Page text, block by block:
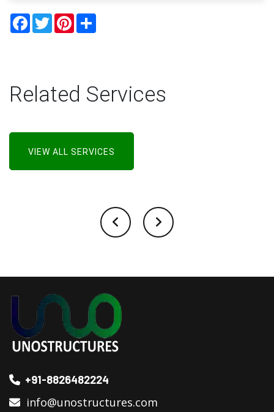
Facebook
TwitterPinterest
Related Services
VIEW ALL SERVICES
+91-8826482224
info@unostructures.com